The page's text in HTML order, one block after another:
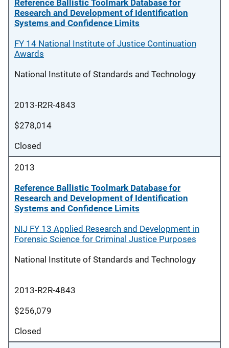
Reference Ballistic Toolmark Database for
Research and Development of Identification
Systems and Confidence Limits
FY 14 National Institute of Justice Continuation
Awards
National Institute of Standards and Technology
2013-R2R-4843
$278,014
Closed
2013
Reference Ballistic Toolmark Database for
Research and Development of Identification
Systems and Confidence Limits
NIJ FY 13 Applied Research and Development in
Forensic Science for Criminal Justice Purposes
National Institute of Standards and Technology
2013-R2R-4843
$256,079
Closed